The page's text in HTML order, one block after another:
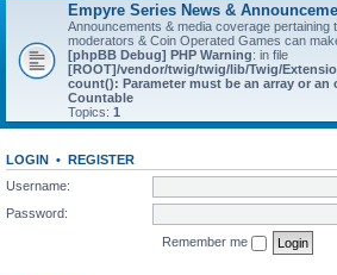
Empyre Series News &
Announcements & media coverage pertaining
moderators & Coin Operated Games can
[phpBB Debug] PHP Warning: in file
[ROOT]/vendor/twig/twig/lib/Twig/
count(): Parameter must be an array or
Countable
Topics: 1
LOGIN • REGISTER
Username:
Password:
Remember me